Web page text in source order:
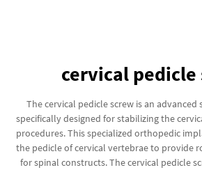
cervical pedicle
The cervical pedicle screw is an
specifically designed for stabilizing the
procedures. This specialized orthopedic
the pedicle of cervical vertebrae to provide
for spinal constructs. The cervical pedicle